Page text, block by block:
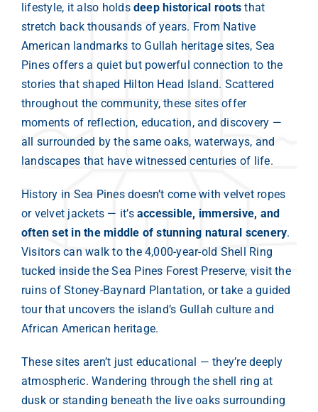
lifestyle, it also holds deep historical roots that
stretch back thousands of years. From Native
American landmarks to Gullah heritage sites, Sea
Pines offers a quiet but powerful connection to the
stories that shaped Hilton Head Island. Scattered
throughout the community, these sites offer
moments of reflection, education, and discovery —
all surrounded by the same oaks, waterways, and
landscapes that have witnessed centuries of life.
History in Sea Pines doesn’t come with velvet ropes
or velvet jackets — it’s accessible, immersive, and
often set in the middle of stunning natural scenery.
Visitors can walk to the 4,000-year-old Shell Ring
tucked inside the Sea Pines Forest Preserve, visit the
ruins of Stoney-Baynard Plantation, or take a guided
tour that uncovers the island’s Gullah culture and
African American heritage.
These sites aren’t just educational — they’re deeply
atmospheric. Wandering through the shell ring at
dusk or standing beneath the live oaks surrounding